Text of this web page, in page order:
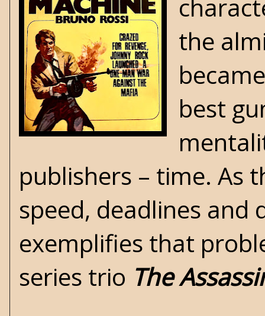
the
best
publishers – time. As
speed, deadlines
exemplifies that
series trio The